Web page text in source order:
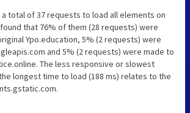
total of 37 requests to load all elements on
that 76% of them (28 requests) were
Ypo.education, 5% (2 requests) were
and 5% (2 requests) were made to
The less responsive or slowest
longest time to load (188 ms) relates to the